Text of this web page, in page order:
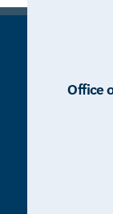
Office